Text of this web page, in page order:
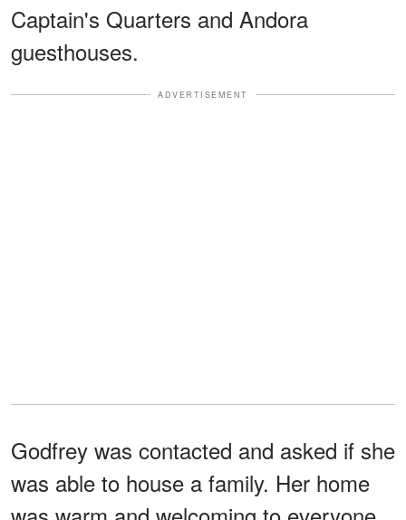
Captain's Quarters and Andora
guesthouses.
ADVERTISEMENT
Godfrey was contacted and asked if she
was able to house a family. Her home